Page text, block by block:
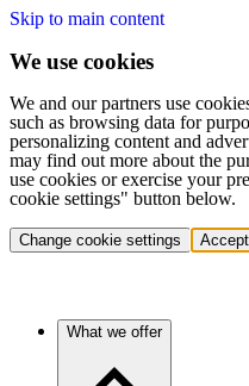
Skip to main content
We use cookies
We and our partners use
such as browsing data for
personalizing content and
may find out more about the
use cookies or exercise your
cookie settings" button below.
Change cookie settings Accept
What we offer